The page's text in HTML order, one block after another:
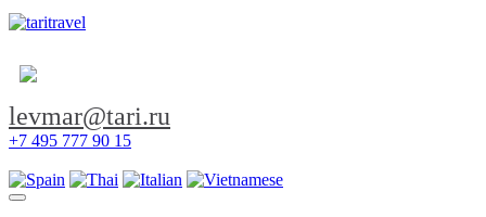
levmar@tari.ru
+7 495 777 90 15
Toggle navigation